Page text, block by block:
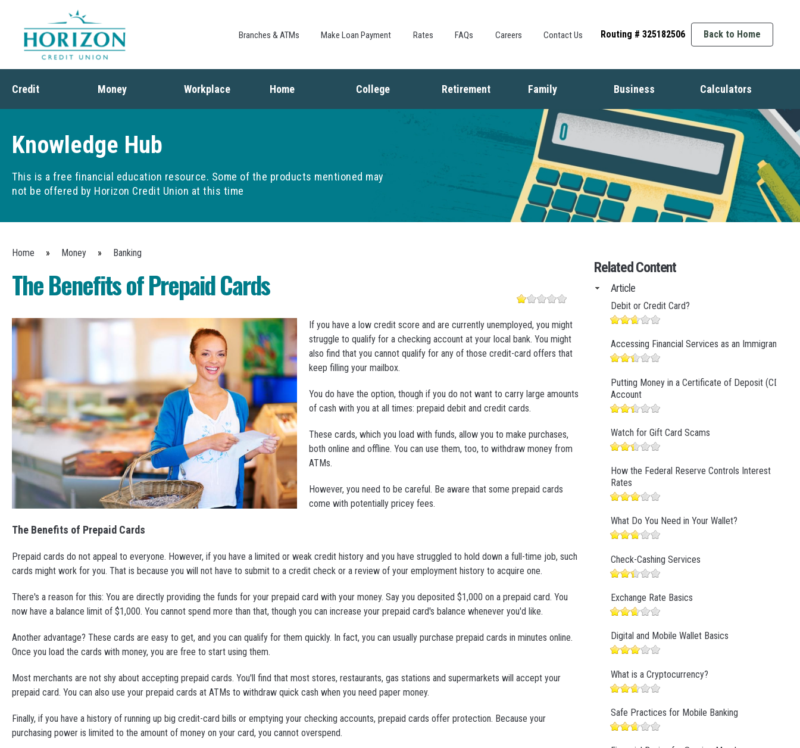
Branches & ATMs Make Loan Payment Rates FAQs Careers Contact Us Routing # 325182506 Back to Home
Credit
Debt
Money
Budgeting
Saving
Spending
Workplace Home
Refinancing
College Retirement Family
Life Events
Insurance
Identity Protection
Kids & Money
Financial Crisis
Business
Starting a Business
Business Finance
Business Management
Growing Your Business
Employment Basics
Calculators
Mortgage
Home Equity
Savings
Retirement
Debt
Knowledge Hub
This is a free financial education resource. Some of the products mentioned may
not be offered by Horizon Credit Union at this time
You are here
Home » Money » Banking
The Benefits of Prepaid Cards
If you have a low credit score and are currently unemployed, you might
struggle to qualify for a checking account at your local bank. You might
also find that you cannot qualify for any of those credit-card offers that
keep filling your mailbox.
You do have the option, though if you do not want to carry large amounts
of cash with you at all times: prepaid debit and credit cards.
These cards, which you load with funds, allow you to make purchases,
both online and offline. You can use them, too, to withdraw money from
ATMs.
However, you need to be careful. Be aware that some prepaid cards
come with potentially pricey fees.
The Benefits of Prepaid Cards
Prepaid cards do not appeal to everyone. However, if you have a limited or weak credit history and you have struggled to hold down a full-time job, such
cards might work for you. That is because you will not have to submit to a credit check or a review of your employment history to acquire one.
There's a reason for this: You are directly providing the funds for your prepaid card with your money. Say you deposited $1,000 on a prepaid card. You
now have a balance limit of $1,000. You cannot spend more than that, though you can increase your prepaid card's balance whenever you'd like.
Another advantage? These cards are easy to get, and you can qualify for them quickly. In fact, you can usually purchase prepaid cards in minutes online.
Once you load the cards with money, you are free to start using them.
Most merchants are not shy about accepting prepaid cards. You'll find that most stores, restaurants, gas stations and supermarkets will accept your
prepaid card. You can also use your prepaid cards at ATMs to withdraw quick cash when you need paper money.
Finally, if you have a history of running up big credit-card bills or emptying your checking accounts, prepaid cards offer protection. Because your
purchasing power is limited to the amount of money on your card, you cannot overspend.
Related Content
Article
Debit or Credit Card?
Accessing Financial Services as an Immigrant
Putting Money in a Certificate of Deposit (CD)
Account
Watch for Gift Card Scams
How the Federal Reserve Controls Interest
Rates
What Do You Need in Your Wallet?
Check-Cashing Services
Exchange Rate Basics
Digital and Mobile Wallet Basics
What is a Cryptocurrency?
Safe Practices for Mobile Banking